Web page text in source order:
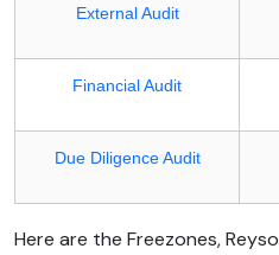
External Audit
Financial Audit
Due Diligence Audit
Here are the Freezones,